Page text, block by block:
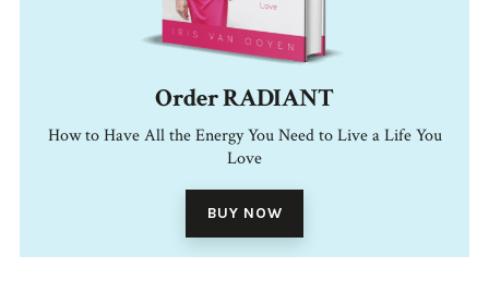
Order RADIANT
How to Have All the Energy You Need to Live a Life You
Love
BUY NOW